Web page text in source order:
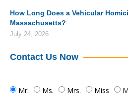
How Long Does a Vehicular
Massachusetts?
July 24, 2026
Contact Us Now
Mr. Ms. Mrs. Miss